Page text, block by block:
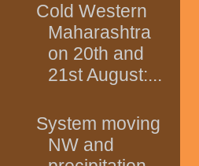
Cold Western
Maharashtra
on 20th and
21st August:...
System moving
NW and